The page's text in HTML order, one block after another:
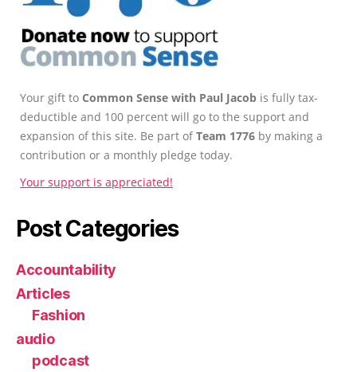
Your gift to Common Sense with Paul Jacob is fully tax-
deductible and 100 percent will go to the support and
expansion of this site. Be part ofTeam 1776 by making a
contribution or a monthly pledge today.
Your support is appreciated!
Post Categories
Accountability
Articles
Fashion
audio
podcast